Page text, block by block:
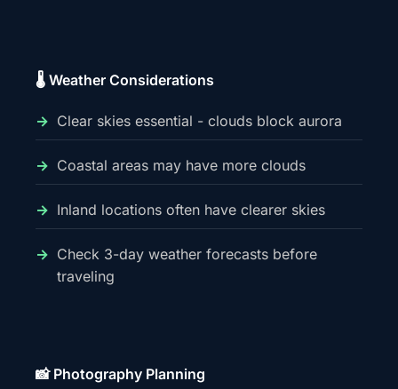
🌡️ Weather Considerations
Clear skies essential - clouds block aurora
Coastal areas may have more clouds
Inland locations often have clearer skies
Check 3-day weather forecasts before
traveling
📸 Photography Planning